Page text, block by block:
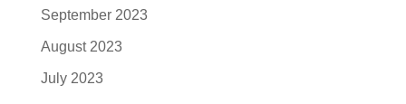
September 2023
August 2023
July 2023